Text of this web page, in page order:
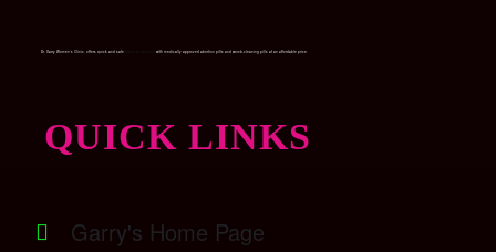
Dr. Garry Women’s Clinic, offers quick and safe with medically approved abortion pills and womb-cleaning pills at an affordable price.
QUICK LINKS
Garry's Home Page